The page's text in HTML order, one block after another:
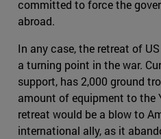
committed to force the
abroad.
In any case, the retreat of
a turning point in the war.
support, has 2,000 ground
amount of equipment to the
retreat would be a blow to
international ally, as it